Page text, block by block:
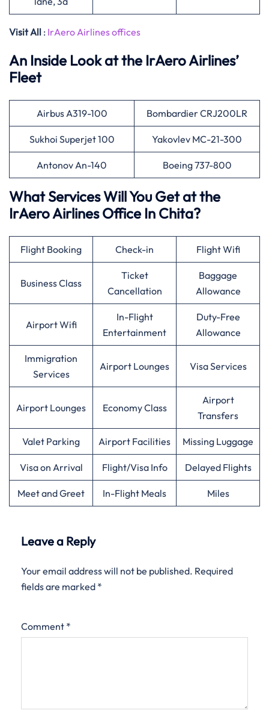
Visit All : IrAero Airlines offices
An Inside Look at the IrAero Airlines’
Fleet
Airbus A319-100 Bombardier CRJ200LR
Sukhoi Superjet 100 Yakovlev MC-21-300
Antonov An-140 Boeing 737-800
What Services Will You Get at the
IrAero Airlines Office In Chita?
Flight Booking Check-in Flight Wifi
Business Class
Ticket
Cancellation
Baggage
Allowance
Airport Wifi
In-Flight
Entertainment
Duty-Free
Allowance
Immigration
Services
Airport Lounges Visa Services
Airport Lounges Economy Class
Airport
Transfers
Valet Parking Airport Facilities Missing Luggage
Visa on Arrival Flight/Visa Info Delayed Flights
Meet and Greet In-Flight Meals Miles
Leave a Reply
Your email address will not be published. Required
fields are marked *
Comment *